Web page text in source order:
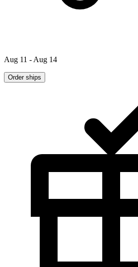
Aug 11 - Aug 14
Order ships